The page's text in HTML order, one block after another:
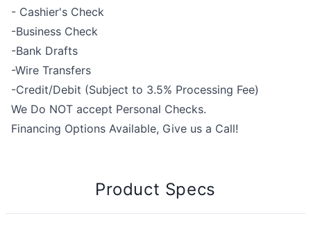
- Cashier's Check
-Business Check
-Bank Drafts
-Wire Transfers
-Credit/Debit (Subject to 3.5% Processing Fee)
We Do NOT accept Personal Checks.
Financing Options Available, Give us a Call!
Product Specs